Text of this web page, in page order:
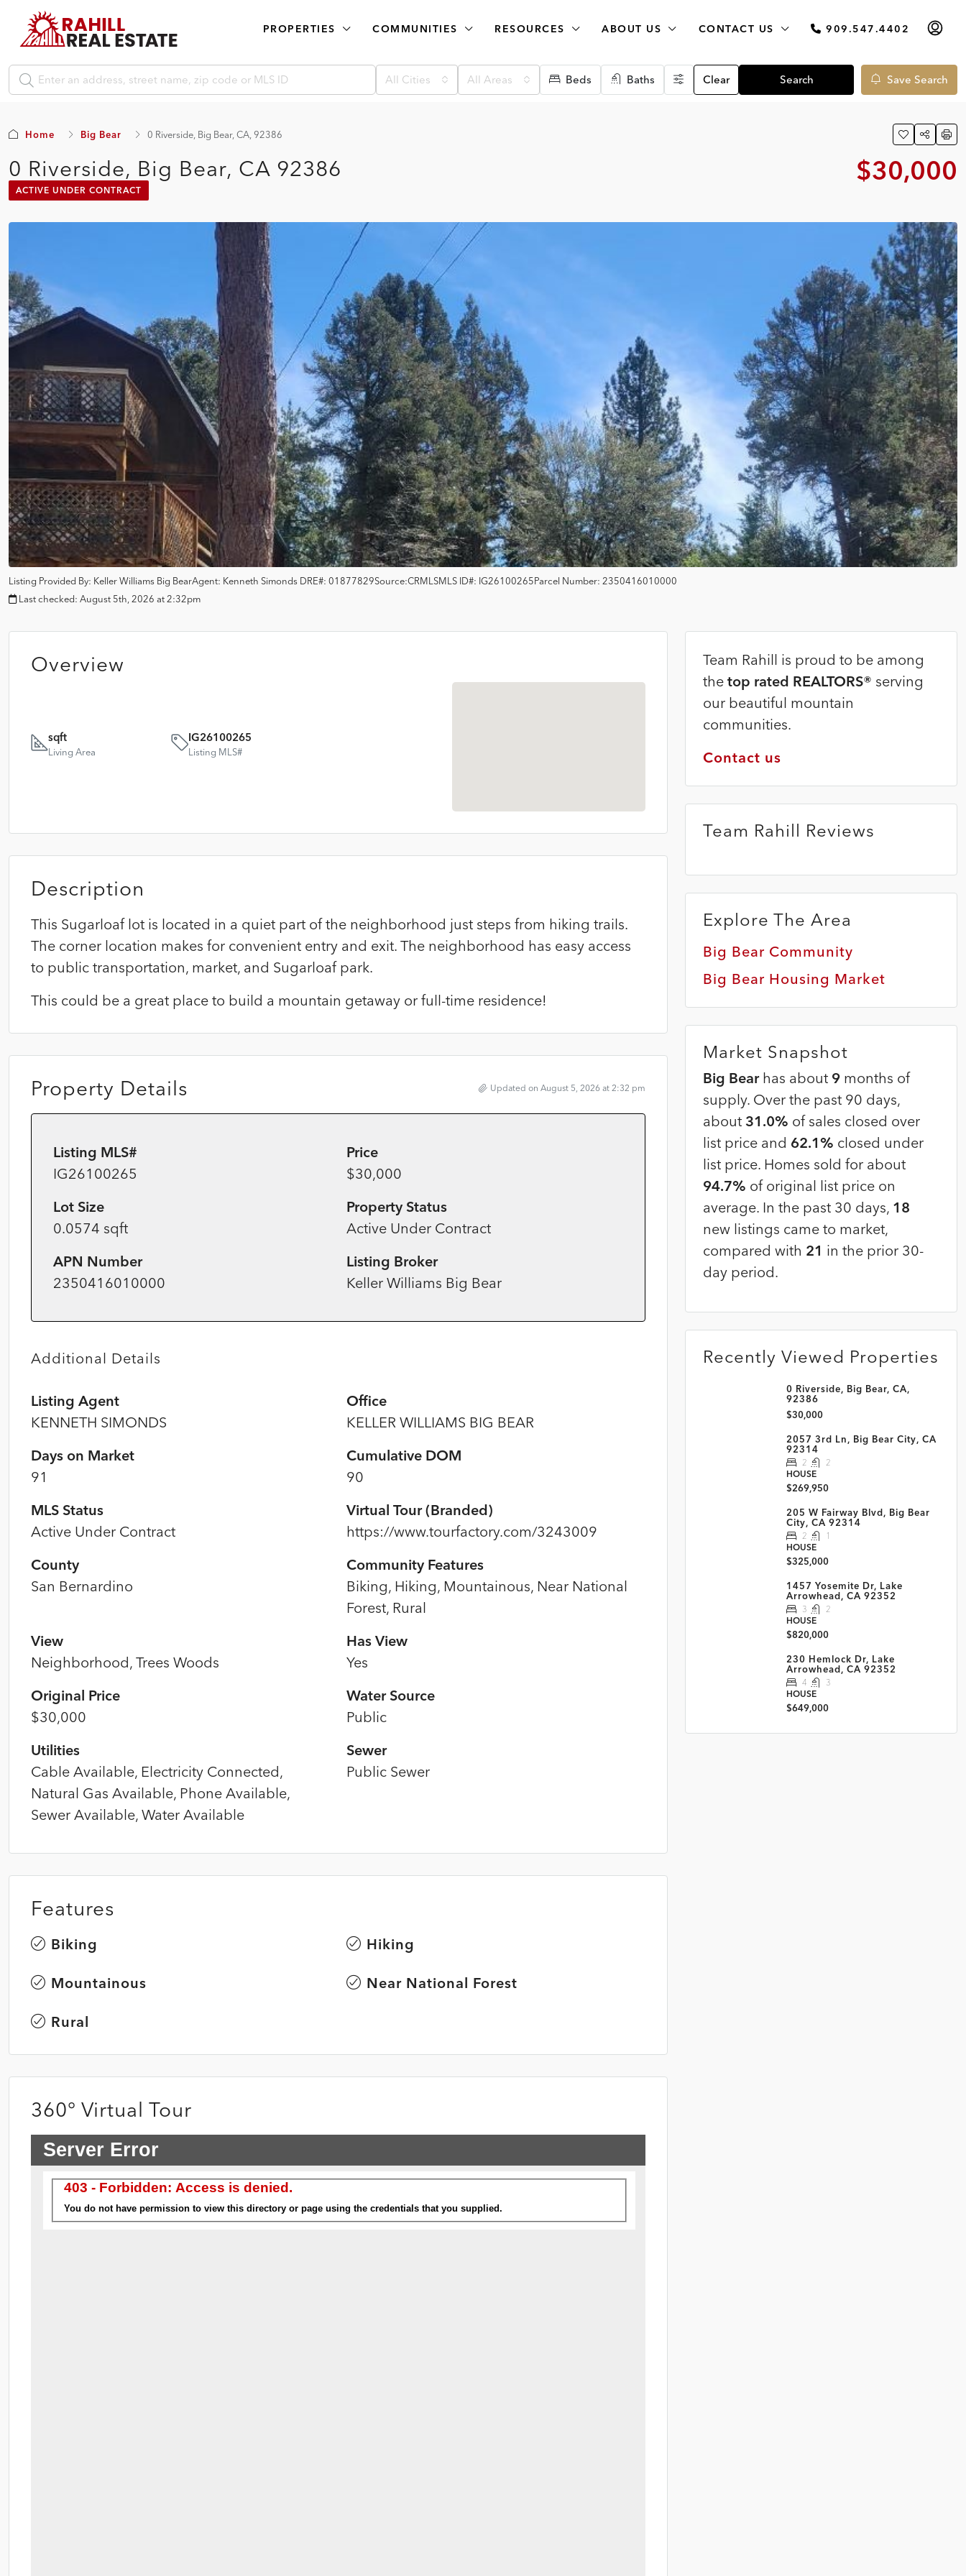
PROPERTIES COMMUNITIES RESOURCES ABOUT US CONTACT US 909.547.4402
All Cities All Areas Beds Baths Clear Search Save Search
Home Big Bear 0 Riverside, Big Bear, CA, 92386
0 Riverside, Big Bear, CA 92386
ACTIVE UNDER CONTRACT
$30,000
Listing Provided By: Keller Williams Big BearAgent: Kenneth Simonds DRE#: 01877829Source:CRMLSMLS ID#: IG26100265Parcel Number: 2350416010000
Last checked: August 5th, 2026 at 2:32pm
Overview
sqft
Living Area
IG26100265
Listing MLS#
Description
This Sugarloaf lot is located in a quiet part of the neighborhood just steps from hiking trails.
The corner location makes for convenient entry and exit. The neighborhood has easy access
to public transportation, market, and Sugarloaf park.
This could be a great place to build a mountain getaway or full-time residence!
Property Details Updated on August 5, 2026 at 2:32 pm
Listing MLS#
IG26100265
Price
$30,000
Lot Size
0.0574 sqft
Property Status
Active Under Contract
APN Number
2350416010000
Listing Broker
Keller Williams Big Bear
Additional Details
Listing Agent
KENNETH SIMONDS
Office
KELLER WILLIAMS BIG BEAR
Days on Market
91
Cumulative DOM
90
MLS Status
Active Under Contract
Virtual Tour (Branded)
https://www.tourfactory.com/3243009
County
San Bernardino
Community Features
Biking, Hiking, Mountainous, Near National
Forest, Rural
View
Neighborhood, Trees Woods
Has View
Yes
Original Price
$30,000
Water Source
Public
Utilities
Cable Available, Electricity Connected,
Natural Gas Available, Phone Available,
Sewer Available, Water Available
Sewer
Public Sewer
Features
Biking Hiking
Mountainous Near National Forest
Rural
360° Virtual Tour
Team Rahill is proud to be among
the top rated REALTORS® serving
our beautiful mountain
communities.
Contact us
Team Rahill Reviews
Explore The Area
Big Bear Community
Big Bear Housing Market
Market Snapshot
Big Bearhas about 9months of
supply. Over the past 90 days,
about 31.0% of sales closed over
list price and 62.1% closed under
list price. Homes sold for about
94.7% of original list price on
average. In the past 30 days, 18
new listings came to market,
compared with 21 in the prior 30-
day period.
Recently Viewed Properties
0 Riverside, Big Bear, CA,
92386
$30,000
2057 3rd Ln, Big Bear City, CA
92314
2
2
HOUSE
$269,950
205 W Fairway Blvd, Big Bear
City, CA 92314
2
1
HOUSE
$325,000
1457 Yosemite Dr, Lake
Arrowhead, CA 92352
3
2
HOUSE
$820,000
230 Hemlock Dr, Lake
Arrowhead, CA 92352
4
3
HOUSE
$649,000